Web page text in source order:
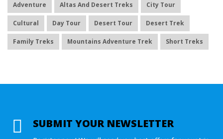
Adventure Altas And Desert Treks City Tour
Cultural Day Tour Desert Tour Desert Trek
Family Treks Mountains Adventure Trek Short Treks
SUBMIT YOUR NEWSLETTER